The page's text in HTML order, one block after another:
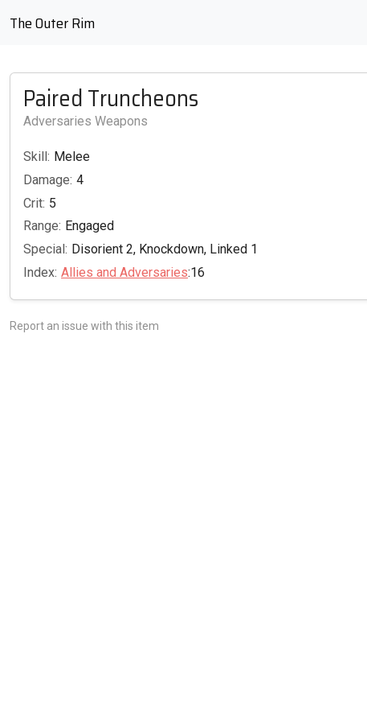
The Outer Rim
Paired Truncheons
Adversaries Weapons
Skill: Melee
Damage: 4
Crit: 5
Range: Engaged
Special: Disorient 2, Knockdown, Linked 1
Index: Allies and Adversaries:16
Report an issue with this item